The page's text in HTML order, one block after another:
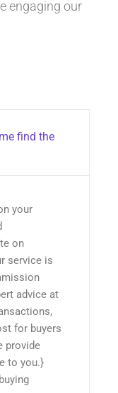
engaging our
find the
your
on
service is
advice at
for buyers
provide
to you.}